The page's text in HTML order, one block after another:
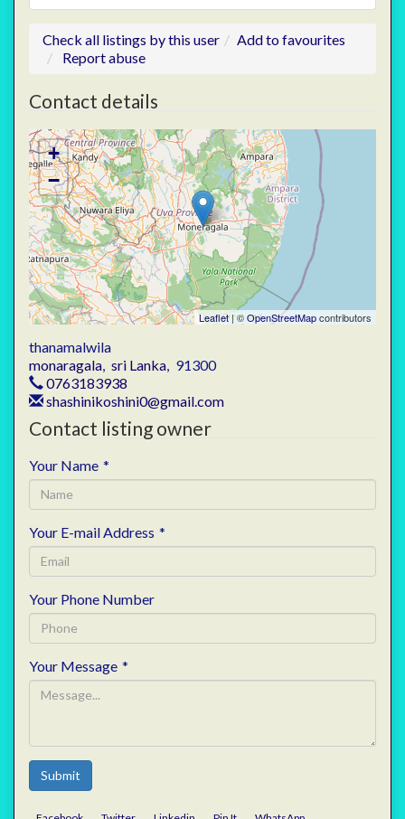
Check all listings by this user
Add to favourites
Report abuse
Contact details
+
−
Leaflet| ©OpenStreetMapcontributors
thanamalwila
monaragala, sri Lanka, 91300
0763183938
shashinikoshini0@gmail.com
Contact listing owner
Your Name *
Your E-mail Address *
Your Phone Number
Your Message *
Submit